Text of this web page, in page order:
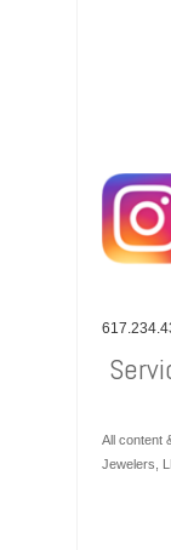
All content
Jewelers,